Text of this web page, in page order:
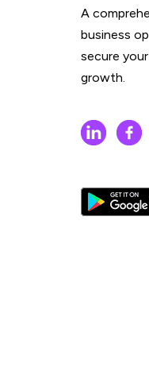
A
business
secure
growth.